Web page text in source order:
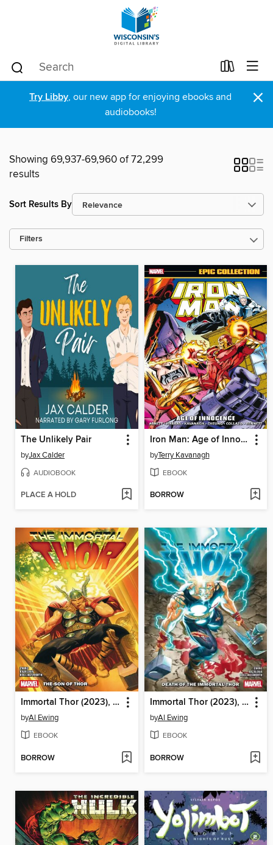
Try Libby, our new app for enjoying ebooks and
audiobooks!
×
Showing 69,937-69,960 of 72,299
results
Sort Results By
Filters
The Unlikely Pair
byJax Calder
AUDIOBOOK
PLACE A HOLD
Iron Man: Age of Innocence
byTerry Kavanagh
EBOOK
BORROW
Immortal Thor (2023), Volume 4
byAl Ewing
EBOOK
BORROW
Immortal Thor (2023), Volume 5
byAl Ewing
EBOOK
BORROW